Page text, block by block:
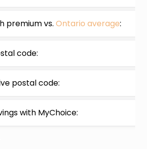
premium vs. Ontario average:
code:
postal code:
with MyChoice: